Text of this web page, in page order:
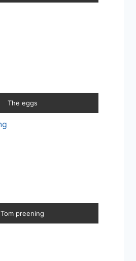
The eggs
Tom preening